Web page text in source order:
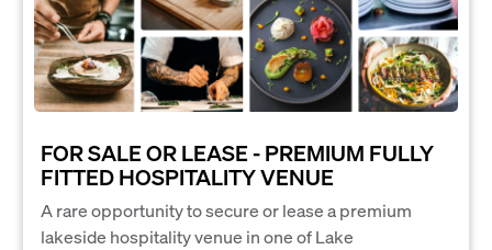
FOR SALE OR LEASE - PREMIUM FULLY
FITTED HOSPITALITY VENUE
A rare opportunity to secure or lease a premium
lakeside hospitality venue in one of Lake